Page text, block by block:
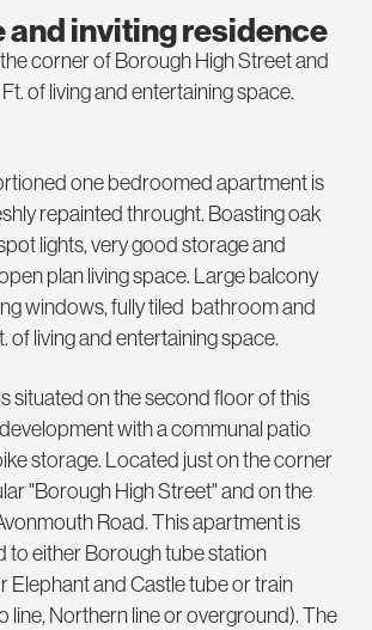
inviting residence
corner of Borough High Street and
of living and entertaining space.
one bedroomed apartment is
repainted throught. Boasting oak
lights, very good storage and
plan living space. Large balcony
windows, fully tiled bathroom and
of living and entertaining space.
situated on the second floor of this
with a communal patio
storage. Located just on the corner
"Borough High Street" and on the
Road. This apartment is
to either Borough tube station
Elephant and Castle tube or train
line, Northern line or overground). The